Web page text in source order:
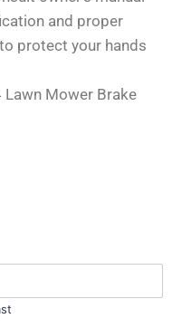
and proper
protect your hands
Lawn Mower Brake